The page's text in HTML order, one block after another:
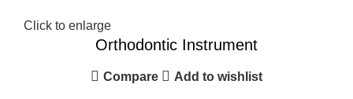
Click to enlarge
Orthodontic Instrument
Compare Add to wishlist